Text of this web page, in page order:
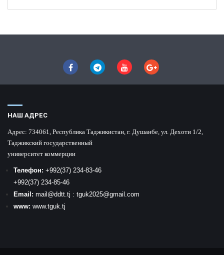
НАШ АДРЕС
Адрес: 734061, Республика Таджикистан, г. Душанбе, ул. Дехоти 1/2,
Таджикский государственный
университет коммерции
Телефон: +992(37) 234-83-46
+992(37) 234-85-46
Email: mail @ddtt.tj : tguk2025@gmail.com
www: www.tguk.tj